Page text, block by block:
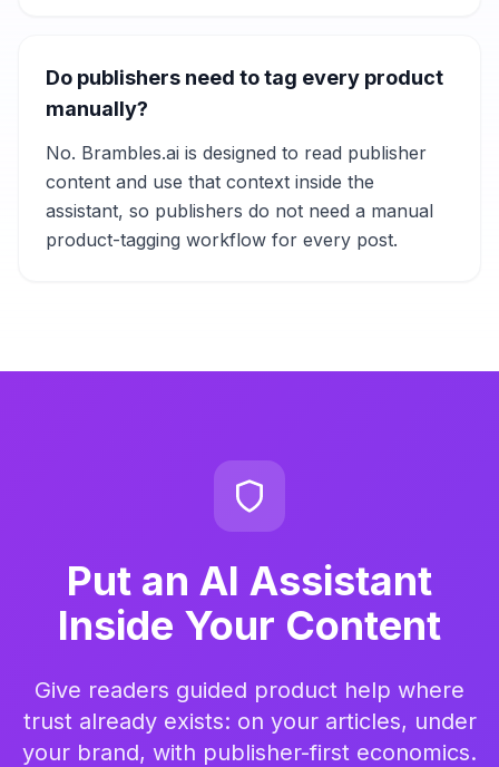
Do publishers need to tag every product
manually?
No. Brambles.ai is designed to read publisher
content and use that context inside the
assistant, so publishers do not need a manual
product-tagging workflow for every post.
Put an AI Assistant
Inside Your Content
Give readers guided product help where
trust already exists: on your articles, under
your brand, with publisher-first economics.